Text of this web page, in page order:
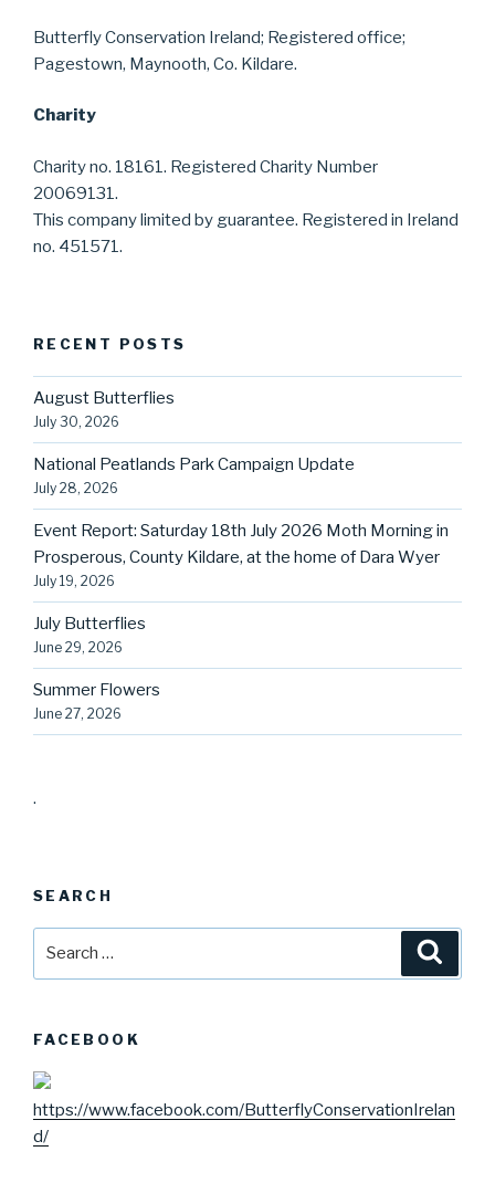
Butterfly Conservation Ireland; Registered office;
Pagestown, Maynooth, Co. Kildare.
Charity
Charity no. 18161. Registered Charity Number
20069131.
This company limited by guarantee. Registered in Ireland
no. 451571.
RECENT POSTS
August Butterflies
July 30, 2026
National Peatlands Park Campaign Update
July 28, 2026
Event Report: Saturday 18th July 2026 Moth Morning in
Prosperous, County Kildare, at the home of Dara Wyer
July 19, 2026
July Butterflies
June 29, 2026
Summer Flowers
June 27, 2026
.
SEARCH
FACEBOOK
https://www.facebook.com/ButterflyConservationIrelan
d/